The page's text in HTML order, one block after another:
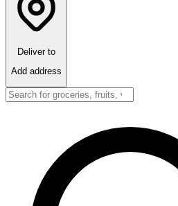
Deliver to
Add address